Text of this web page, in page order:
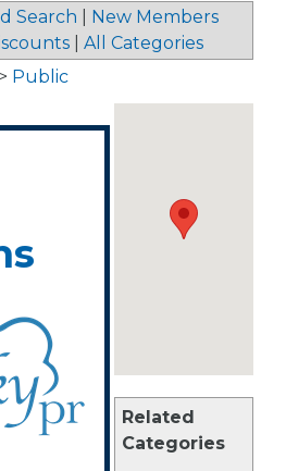
Search
New Members
All Categories
Related
Categories
Public